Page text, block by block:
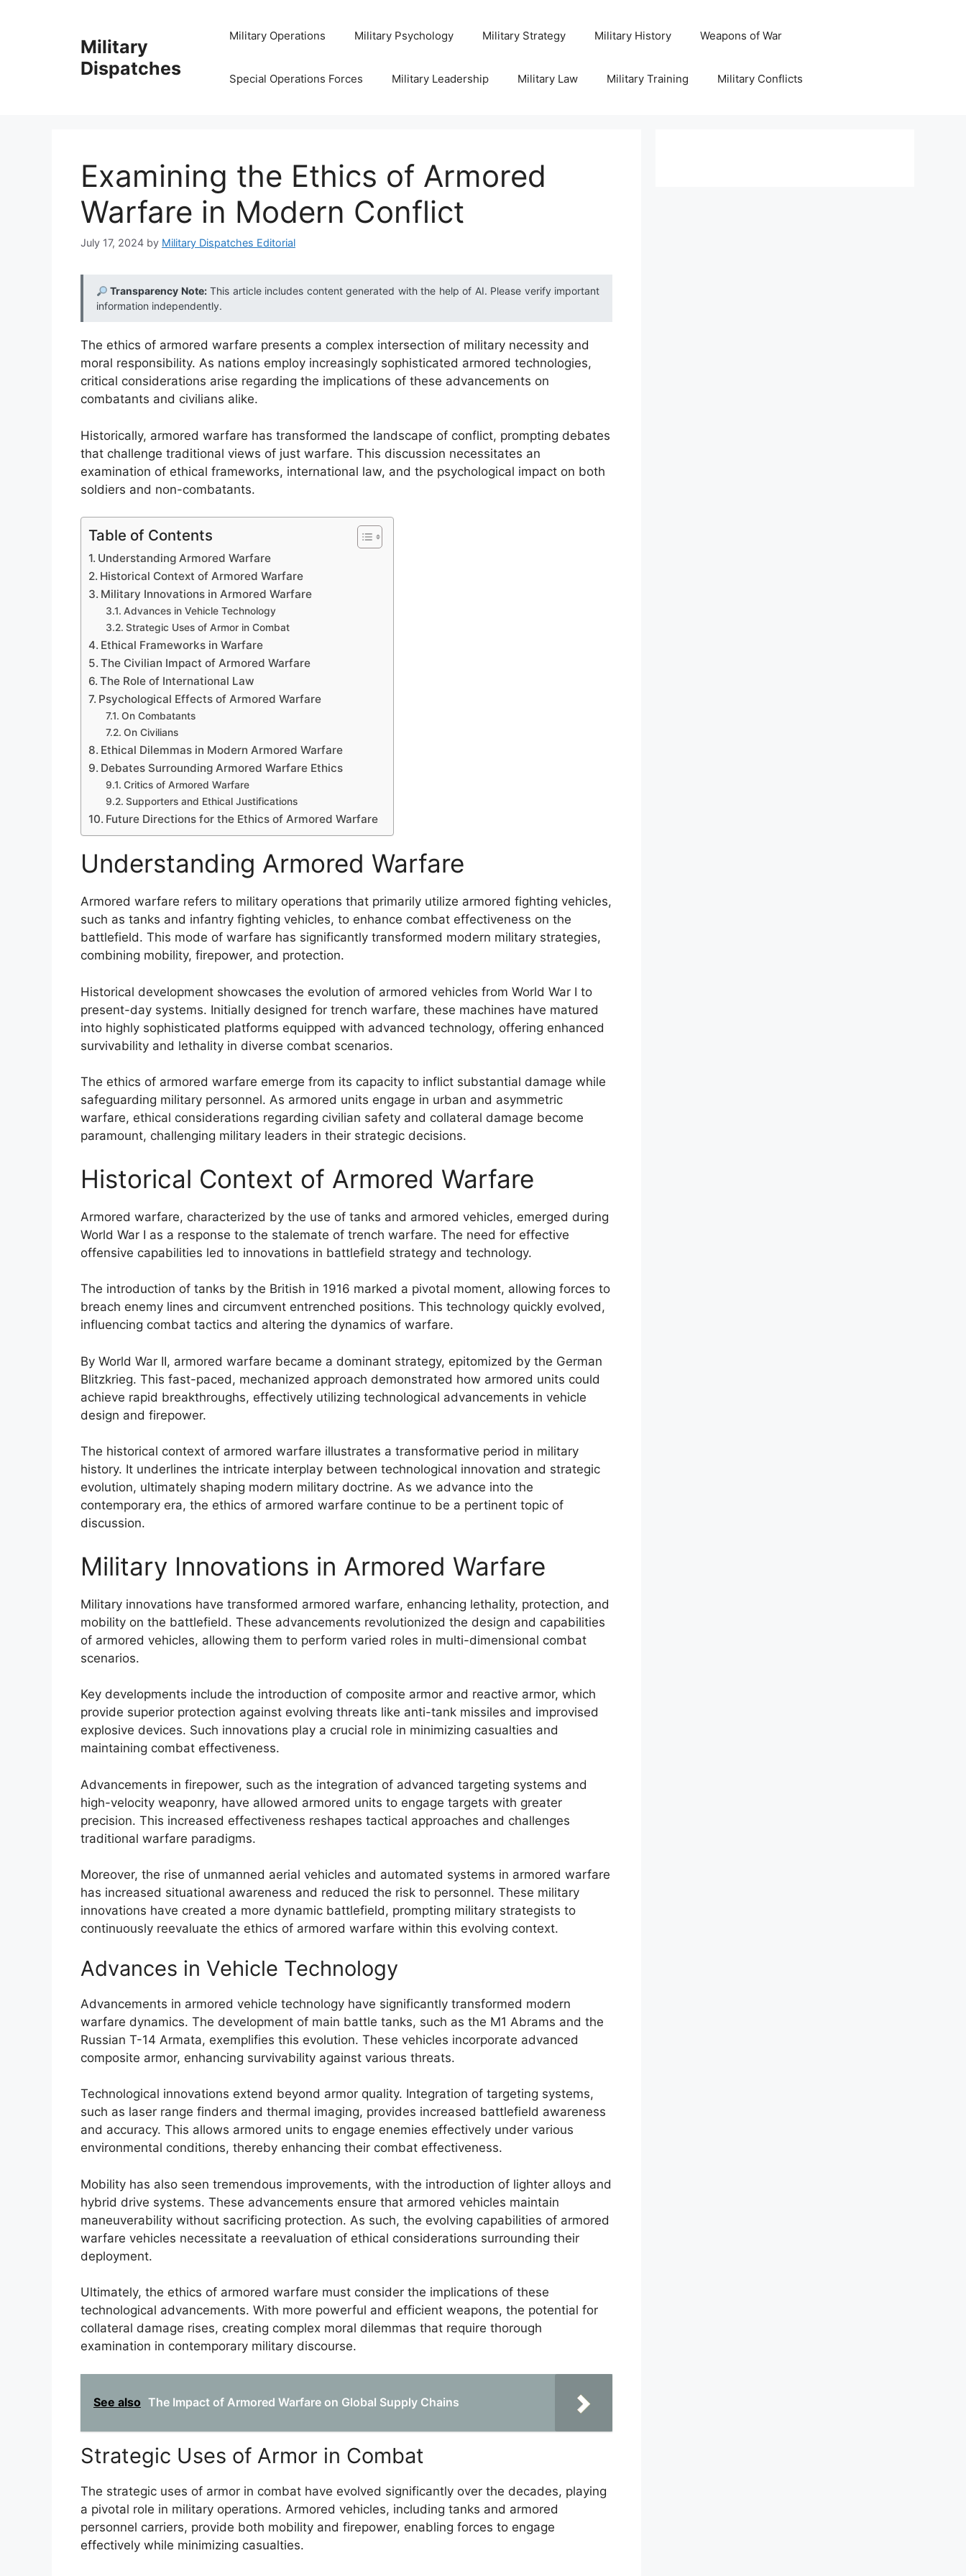
Military
Dispatches
Military Operations Military Psychology Military Strategy Military History Weapons of War
Special Operations Forces Military Leadership Military Law Military Training Military Conflicts
Examining the Ethics of Armored
Warfare in Modern Conflict
July 17, 2024 by Military Dispatches Editorial
Transparency Note:This article includes content generated with the help of AI. Please verify important
information independently.
The ethics of armored warfare presents a complex intersection of military necessity and
moral responsibility. As nations employ increasingly sophisticated armored technologies,
critical considerations arise regarding the implications of these advancements on
combatants and civilians alike.
Historically, armored warfare has transformed the landscape of conflict, prompting debates
that challenge traditional views of just warfare. This discussion necessitates an
examination of ethical frameworks, international law, and the psychological impact on both
soldiers and non-combatants.
Table of Contents
Understanding Armored Warfare
Historical Context of Armored Warfare
Military Innovations in Armored Warfare
Advances in Vehicle Technology
Strategic Uses of Armor in Combat
Ethical Frameworks in Warfare
The Civilian Impact of Armored Warfare
The Role of International Law
Psychological Effects of Armored Warfare
On Combatants
On Civilians
Ethical Dilemmas in Modern Armored Warfare
Debates Surrounding Armored Warfare Ethics
Critics of Armored Warfare
Supporters and Ethical Justifications
Future Directions for the Ethics of Armored Warfare
Understanding Armored Warfare
Armored warfare refers to military operations that primarily utilize armored fighting vehicles,
such as tanks and infantry fighting vehicles, to enhance combat effectiveness on the
battlefield. This mode of warfare has significantly transformed modern military strategies,
combining mobility, firepower, and protection.
Historical development showcases the evolution of armored vehicles from World War I to
present-day systems. Initially designed for trench warfare, these machines have matured
into highly sophisticated platforms equipped with advanced technology, offering enhanced
survivability and lethality in diverse combat scenarios.
The ethics of armored warfare emerge from its capacity to inflict substantial damage while
safeguarding military personnel. As armored units engage in urban and asymmetric
warfare, ethical considerations regarding civilian safety and collateral damage become
paramount, challenging military leaders in their strategic decisions.
Historical Context of Armored Warfare
Armored warfare, characterized by the use of tanks and armored vehicles, emerged during
World War I as a response to the stalemate of trench warfare. The need for effective
offensive capabilities led to innovations in battlefield strategy and technology.
The introduction of tanks by the British in 1916 marked a pivotal moment, allowing forces to
breach enemy lines and circumvent entrenched positions. This technology quickly evolved,
influencing combat tactics and altering the dynamics of warfare.
By World War II, armored warfare became a dominant strategy, epitomized by the German
Blitzkrieg. This fast-paced, mechanized approach demonstrated how armored units could
achieve rapid breakthroughs, effectively utilizing technological advancements in vehicle
design and firepower.
The historical context of armored warfare illustrates a transformative period in military
history. It underlines the intricate interplay between technological innovation and strategic
evolution, ultimately shaping modern military doctrine. As we advance into the
contemporary era, the ethics of armored warfare continue to be a pertinent topic of
discussion.
Military Innovations in Armored Warfare
Military innovations have transformed armored warfare, enhancing lethality, protection, and
mobility on the battlefield. These advancements revolutionized the design and capabilities
of armored vehicles, allowing them to perform varied roles in multi-dimensional combat
scenarios.
Key developments include the introduction of composite armor and reactive armor, which
provide superior protection against evolving threats like anti-tank missiles and improvised
explosive devices. Such innovations play a crucial role in minimizing casualties and
maintaining combat effectiveness.
Advancements in firepower, such as the integration of advanced targeting systems and
high-velocity weaponry, have allowed armored units to engage targets with greater
precision. This increased effectiveness reshapes tactical approaches and challenges
traditional warfare paradigms.
Moreover, the rise of unmanned aerial vehicles and automated systems in armored warfare
has increased situational awareness and reduced the risk to personnel. These military
innovations have created a more dynamic battlefield, prompting military strategists to
continuously reevaluate the ethics of armored warfare within this evolving context.
Advances in Vehicle Technology
Advancements in armored vehicle technology have significantly transformed modern
warfare dynamics. The development of main battle tanks, such as the M1 Abrams and the
Russian T-14 Armata, exemplifies this evolution. These vehicles incorporate advanced
composite armor, enhancing survivability against various threats.
Technological innovations extend beyond armor quality. Integration of targeting systems,
such as laser range finders and thermal imaging, provides increased battlefield awareness
and accuracy. This allows armored units to engage enemies effectively under various
environmental conditions, thereby enhancing their combat effectiveness.
Mobility has also seen tremendous improvements, with the introduction of lighter alloys and
hybrid drive systems. These advancements ensure that armored vehicles maintain
maneuverability without sacrificing protection. As such, the evolving capabilities of armored
warfare vehicles necessitate a reevaluation of ethical considerations surrounding their
deployment.
Ultimately, the ethics of armored warfare must consider the implications of these
technological advancements. With more powerful and efficient weapons, the potential for
collateral damage rises, creating complex moral dilemmas that require thorough
examination in contemporary military discourse.
See also The Impact of Armored Warfare on Global Supply Chains
Strategic Uses of Armor in Combat
The strategic uses of armor in combat have evolved significantly over the decades, playing
a pivotal role in military operations. Armored vehicles, including tanks and armored
personnel carriers, provide both mobility and firepower, enabling forces to engage
effectively while minimizing casualties.